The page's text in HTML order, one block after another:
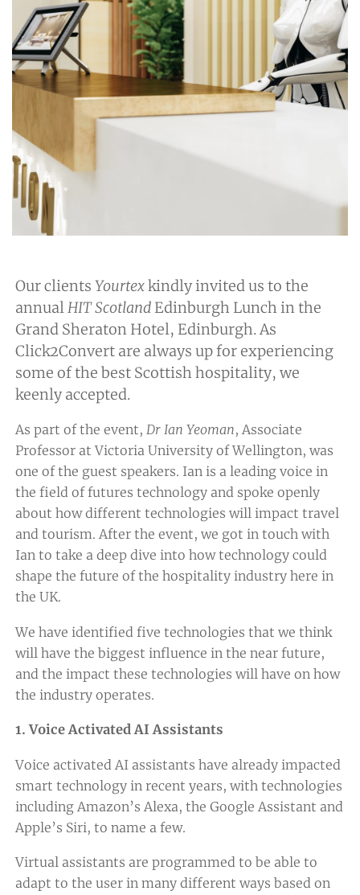
Our clients Yourtexkindly invited us to the
annualHIT ScotlandEdinburgh Lunch in the
Grand Sheraton Hotel, Edinburgh. As
Click2Convert are always up for experiencing
some of the best Scottish hospitality, we
keenly accepted.
As part of the event, Dr Ian Yeoman, Associate
Professor at Victoria University of Wellington, was
one of the guest speakers. Ian is a leading voice in
the field of futures technology and spoke openly
about how different technologies will impact travel
and tourism. After the event, we got in touch with
Ian to take a deep dive into how technology could
shape the future of the hospitality industry here in
the UK.
We have identified five technologies that we think
will have the biggest influence in the near future,
and the impact these technologies will have on how
the industry operates.
1. Voice Activated AI Assistants
Voice activated AI assistants have already impacted
smart technology in recent years, with technologies
including Amazon’s Alexa, the Google Assistant and
Apple’s Siri, to name a few.
Virtual assistants are programmed to be able to
adapt to the user in many different ways based on